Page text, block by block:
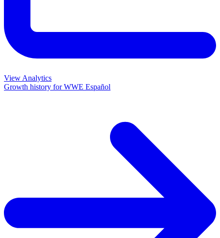
View Analytics
Growth history forWWE Español